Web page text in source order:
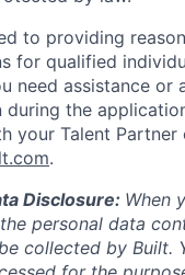
to providing
for qualified
need assistance or
the
your Talent Partner
.
Disclosure: When
personal data
collected by Built.